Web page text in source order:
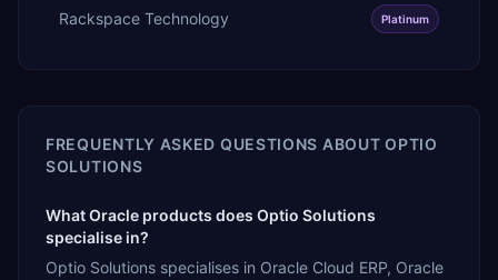
Rackspace Technology Platinum
FREQUENTLY ASKED QUESTIONS ABOUTOPTIO
SOLUTIONS
What Oracle products does Optio Solutions
specialise in?
Optio Solutions specialises in Oracle Cloud ERP, Oracle